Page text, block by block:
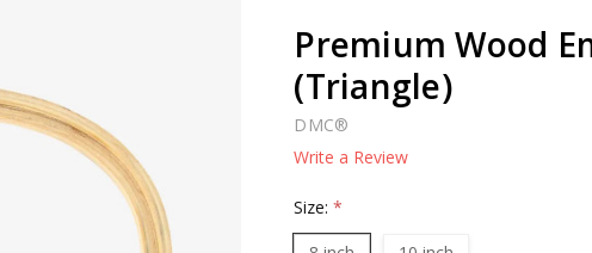
Premium Wood
(Triangle)
DMC®
Write a Review
Size:*